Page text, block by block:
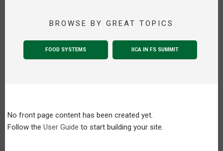
BROWSE BY GREAT TOPICS
FOOD SYSTEMS IICA IN FS SUMMIT
No front page content has been created yet.
Follow the User Guide to start building your site.